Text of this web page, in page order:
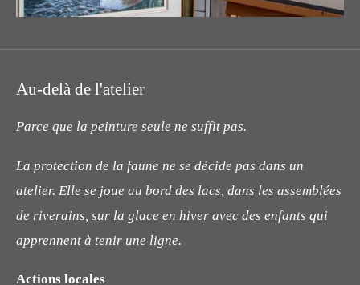
Au-delà de l'atelier
Parce que la peinture seule ne suffit pas.
La protection de la faune ne se décide pas dans un
atelier. Elle se joue au bord des lacs, dans les assemblées
de riverains, sur la glace en hiver avec des enfants qui
apprennent à tenir une ligne.
Actions locales